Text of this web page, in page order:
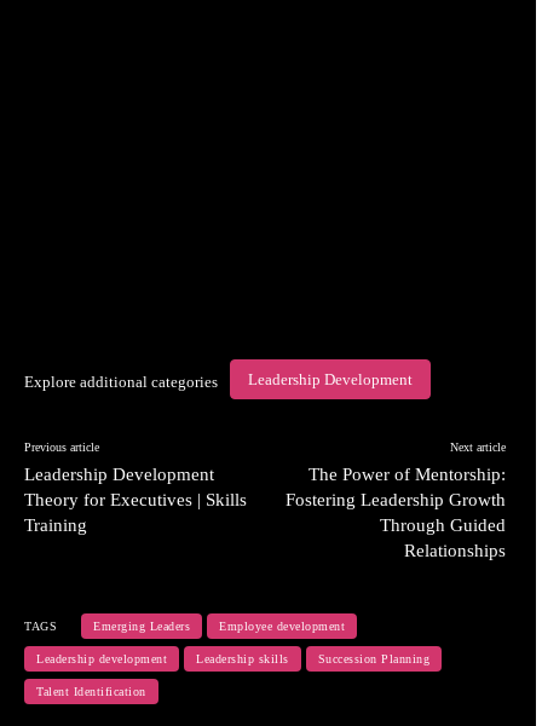
Explore additional categories Leadership Development
Previous article
Leadership Development
Theory for Executives | Skills
Training
Next article
The Power of Mentorship:
Fostering Leadership Growth
Through Guided
Relationships
TAGS Emerging Leaders Employee development
Leadership development Leadership skills Succession Planning
Talent Identification